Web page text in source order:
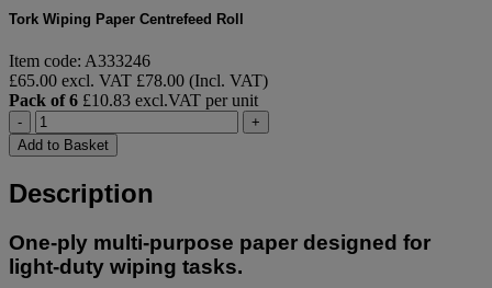
Tork Wiping Paper Centrefeed Roll
Item code: A333246
£65.00 excl. VAT £78.00 (Incl. VAT)
Pack of 6 £10.83 excl.VAT per unit
-
+
Add to Basket
Description
One-ply multi-purpose paper designed for
light-duty wiping tasks.